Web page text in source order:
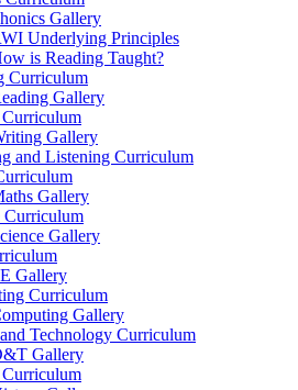
Gallery
Underlying Principles
is Reading Taught?
Curriculum
Gallery
Gallery
and Listening Curriculum
Gallery
Curriculum
Gallery
Gallery
Curriculum
Gallery
Technology Curriculum
Gallery